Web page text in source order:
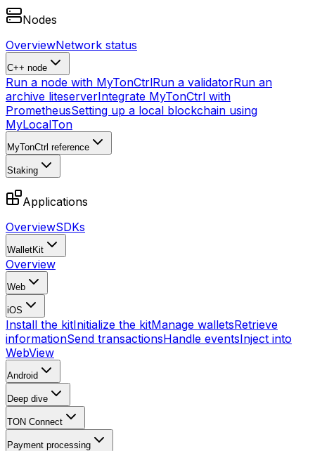
Nodes
OverviewNetwork status
C++ node
Run a node with MyTonCtrlRun a validatorRun an
archive liteserverIntegrate MyTonCtrl with
PrometheusSetting up a local blockchain using
MyLocalTon
MyTonCtrl reference
Staking
Applications
OverviewSDKs
WalletKit
Overview
Web
iOS
Install the kitInitialize the kitManage walletsRetrieve
informationSend transactionsHandle eventsInject into
WebView
Android
Deep dive
TON Connect
Payment processing